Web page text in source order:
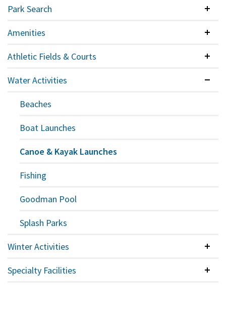
Park Search
Amenities
Athletic Fields & Courts
Water Activities
Beaches
Boat Launches
Canoe & Kayak Launches
Fishing
Goodman Pool
Splash Parks
Winter Activities
Specialty Facilities